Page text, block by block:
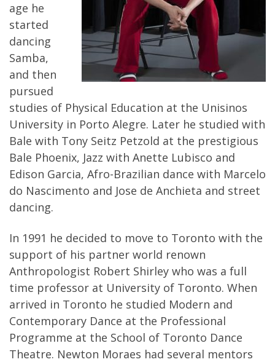
age he
started
dancing
Samba,
and then
pursued
studies of Physical Education at the Unisinos
University in Porto Alegre. Later he studied with
Bale with Tony Seitz Petzold at the prestigious
Bale Phoenix, Jazz with Anette Lubisco and
Edison Garcia, Afro-Brazilian dance with Marcelo
do Nascimento and Jose de Anchieta and street
dancing.
In 1991 he decided to move to Toronto with the
support of his partner world renown
Anthropologist Robert Shirley who was a full
time professor at University of Toronto. When
arrived in Toronto he studied Modern and
Contemporary Dance at the Professional
Programme at the School of Toronto Dance
Theatre. Newton Moraes had several mentors